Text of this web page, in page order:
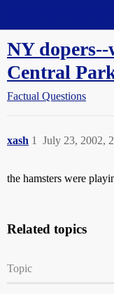
NY
Central
Factual Questions
xash July 23, 2002,
1
the hamsters were
Related topics
Topic